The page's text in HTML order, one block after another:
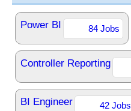
Power BI 84 Jobs
Controller Reporting
BI Engineer 42 Jobs